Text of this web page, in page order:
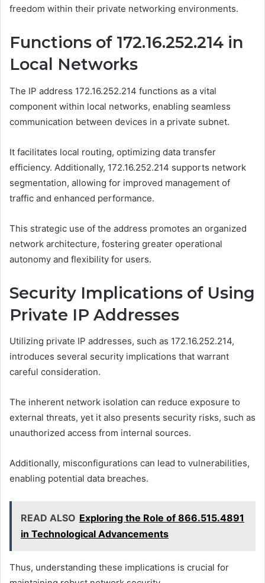
freedom within their private networking environments.
Functions of 172.16.252.214 in
Local Networks
The IP address 172.16.252.214 functions as a vital
component within local networks, enabling seamless
communication between devices in a private subnet.
It facilitates local routing, optimizing data transfer
efficiency. Additionally, 172.16.252.214 supports network
segmentation, allowing for improved management of
traffic and enhanced performance.
This strategic use of the address promotes an organized
network architecture, fostering greater operational
autonomy and flexibility for users.
Security Implications of Using
Private IP Addresses
Utilizing private IP addresses, such as 172.16.252.214,
introduces several security implications that warrant
careful consideration.
The inherent network isolation can reduce exposure to
external threats, yet it also presents security risks, such as
unauthorized access from internal sources.
Additionally, misconfigurations can lead to vulnerabilities,
enabling potential data breaches.
READ ALSO Exploring the Role of 866.515.4891
in Technological Advancements
Thus, understanding these implications is crucial for